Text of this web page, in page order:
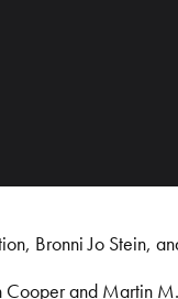
Bronni Jo Stein,
Cooper and Martin